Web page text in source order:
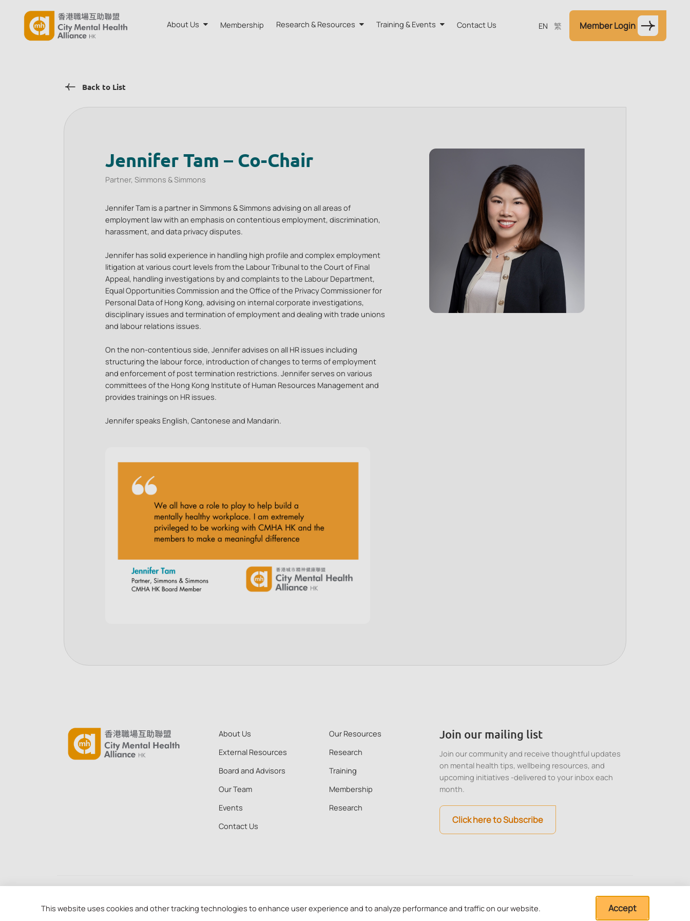
About Us Membership Research & Resources Training & Events Contact Us EN 繁 Member Login
Back to List
Jennifer Tam – Co-Chair
Partner, Simmons & Simmons
Jennifer Tam is a partner in Simmons & Simmons advising on all areas of
employment law with an emphasis on contentious employment, discrimination,
harassment, and data privacy disputes.
Jennifer has solid experience in handling high profile and complex employment
litigation at various court levels from the Labour Tribunal to the Court of Final
Appeal, handling investigations by and complaints to the Labour Department,
Equal Opportunities Commission and the Office of the Privacy Commissioner for
Personal Data of Hong Kong, advising on internal corporate investigations,
disciplinary issues and termination of employment and dealing with trade unions
and labour relations issues.
On the non-contentious side, Jennifer advises on all HR issues including
structuring the labour force, introduction of changes to terms of employment
and enforcement of post termination restrictions. Jennifer serves on various
committees of the Hong Kong Institute of Human Resources Management and
provides trainings on HR issues.
Jennifer speaks English, Cantonese and Mandarin.
About Us
Our Resources
External Resources
Research
Board and Advisors
Training
Our Team
Membership
Events
Research
Contact Us
Join our mailing list
Join our community and receive thoughtful updates
on mental health tips, wellbeing resources, and
upcoming initiatives -delivered to your inbox each
month.
Click here to Subscribe
88 of the Inland Revenue Ordinance (91/19956)
Terms of Use
This website uses cookies and other tracking technologies to enhance user experience and to analyze performance and traffic on our website. Accept